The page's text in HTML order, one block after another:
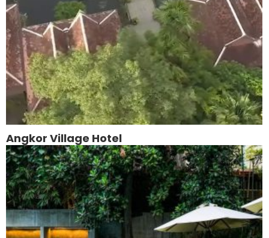
Angkor Village Hotel